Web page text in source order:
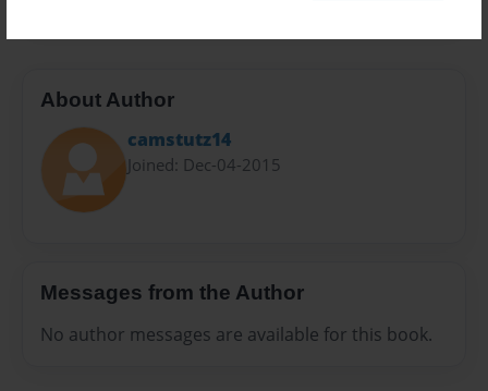
About Author
camstutz14
Joined: Dec-04-2015
Messages from the Author
No author messages are available for this book.